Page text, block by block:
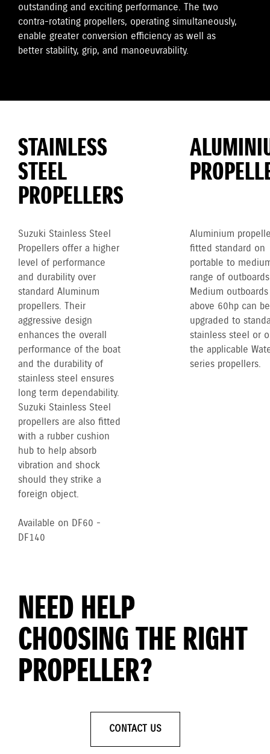
outstanding and exciting performance. The two
contra-rotating propellers, operating simultaneously,
enable greater conversion efficiency as well as
better stability, grip, and manoeuvrability.
STAINLESS
STEEL
PROPELLERS
Suzuki Stainless Steel
Propellers offer a higher
level of performance
and durability over
standard Aluminum
propellers. Their
aggressive design
enhances the overall
performance of the boat
and the durability of
stainless steel ensures
long term dependability.
Suzuki Stainless Steel
propellers are also fitted
with a rubber cushion
hub to help absorb
vibration and shock
should they strike a
foreign object.
Available on DF60 -
DF140
Aluminium
fitted standard on
portable to
range of
Medium outboards
above 60hp can be
upgraded to
stainless steel or
the applicable
series propellers.
NEED HELP
CHOOSING THE RIGHT
PROPELLER?
CONTACT US